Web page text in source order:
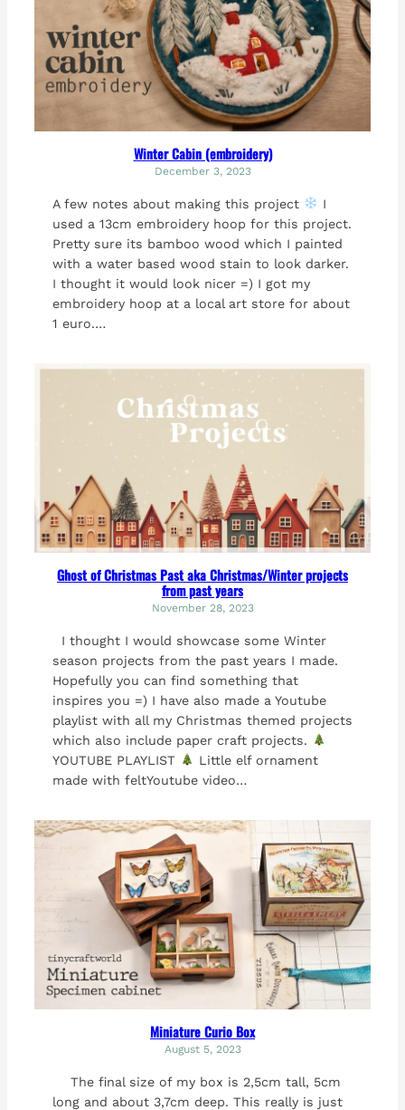
Winter Cabin (embroidery)
December 3, 2023
A few notes about making this project
I
used a 13cm embroidery hoop for this project.
Pretty sure its bamboo wood which I painted
with a water based wood stain to look darker.
I thought it would look nicer =) I got my
embroidery hoop at a local art store for about
1 euro.…
Ghost of Christmas Past aka Christmas/Winter projects
from past years
November 28, 2023
I thought I would showcase some Winter
season projects from the past years I made.
Hopefully you can find something that
inspires you =) I have also made a Youtube
playlist with all my Christmas themed projects
which also include paper craft projects.
YOUTUBE PLAYLIST
Little elf ornament
made with feltYoutube video…
Miniature Curio Box
August 5, 2023
The final size of my box is 2,5cm tall, 5cm
long and about 3,7cm deep. This really is just